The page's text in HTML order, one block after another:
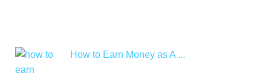
How to Earn Money as A ...